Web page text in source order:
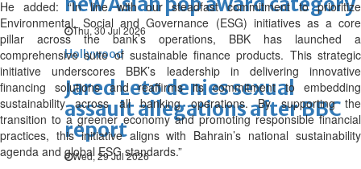
Thu, 30 Jul 2026
Hollywood
Jared Leto denies sexual
assault allegations after BBC
report
Wed, 29 Jul 2026
He added: “In line with our steadfast commitment to prioritize
Environmental, Social and Governance (ESG) initiatives as a core
pillar across the bank’s operations, BBK has launched a
comprehensive suite of sustainable finance products. This strategic
initiative underscores BBK’s leadership in delivering innovative
financing solutions and reaffirms its commitment to embedding
sustainability across all banking operations. By supporting the
transition to a greener economy and promoting responsible financial
practices, this initiative aligns with Bahrain’s national sustainability
agenda and global ESG standards.”